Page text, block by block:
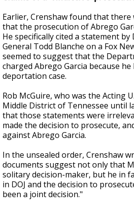
Earlier, Crenshaw found that there
that the prosecution of Abrego
He specifically cited a statement
General Todd Blanche on a Fox
seemed to suggest that the
charged Abrego Garcia because
deportation case.
Rob McGuire, who was the Acting
Middle District of Tennessee until
that those statements were
made the decision to prosecute,
against Abrego Garcia.
In the unsealed order, Crenshaw
documents suggest not only that
solitary decision-maker, but he in
in DOJ and the decision to
been a joint decision."